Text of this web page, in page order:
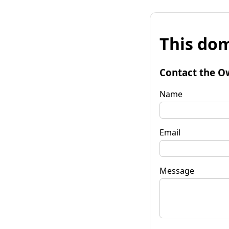
This
Contact the
Name
Email
Message